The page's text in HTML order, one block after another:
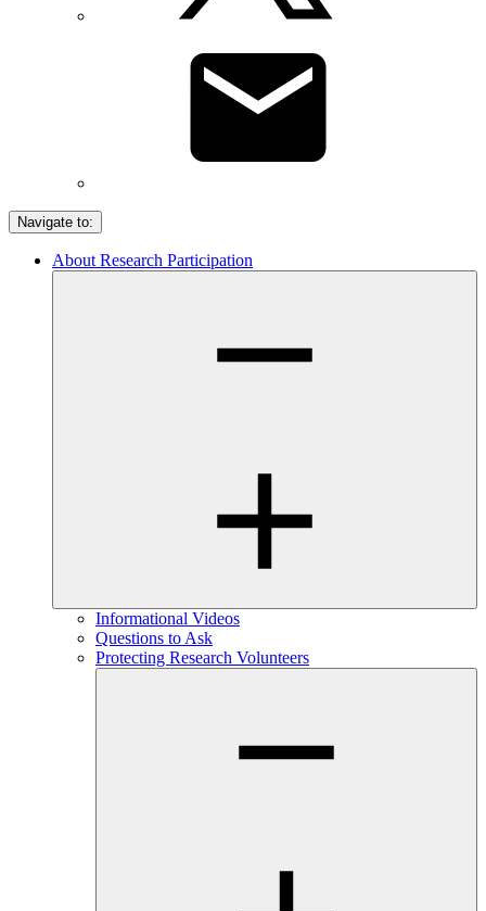
Navigate to:
About Research Participation
Informational Videos
Questions to Ask
Protecting Research Volunteers